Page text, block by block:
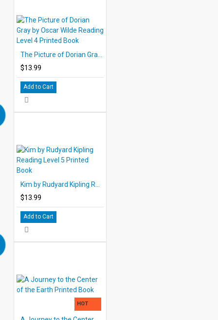
$13.99
Add to Cart
$13.99
Add to Cart
HOT